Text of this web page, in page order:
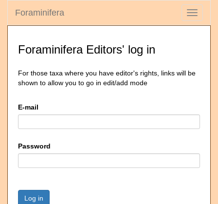
Toggle
Foraminifera
Foraminifera Editors' log in
For those taxa where you have editor's rights, links will be
shown to allow you to go in edit/add mode
E-mail
Password
Log in